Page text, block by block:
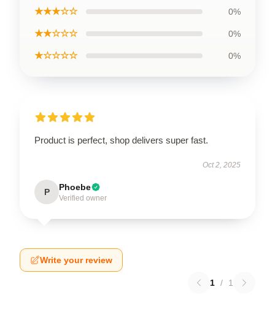
★★★☆☆ 0%
★★☆☆☆ 0%
★☆☆☆☆ 0%
Product is perfect, shop delivers super fast.
Oct 2, 2025
P Phoebe
Verified owner
Write your review
1 / 1